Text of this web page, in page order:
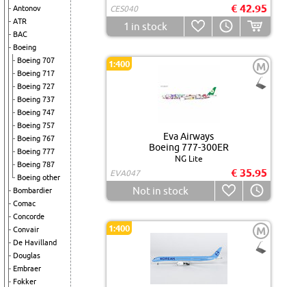
Antonov
ATR
BAC
Boeing
Boeing 707
Boeing 717
Boeing 727
Boeing 737
Boeing 747
Boeing 757
Boeing 767
Boeing 777
Boeing 787
Boeing other
Bombardier
Comac
Concorde
Convair
De Havilland
Douglas
Embraer
Fokker
CES040
€ 42.95
1 in stock
1:400 M
Eva Airways
Boeing 777-300ER
NG Lite
EVA047
€ 35.95
Not in stock
1:400 M